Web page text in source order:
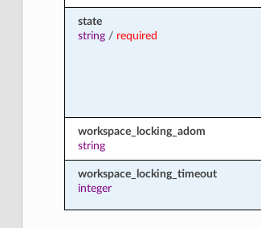
state
string/ required
workspace_locking_adom
string
workspace_locking_timeout
integer